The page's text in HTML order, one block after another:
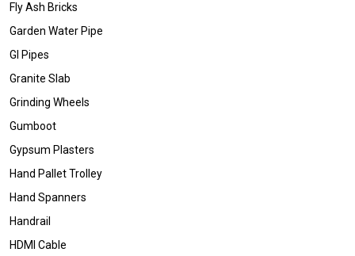
Fly Ash Bricks
Garden Water Pipe
GI Pipes
Granite Slab
Grinding Wheels
Gumboot
Gypsum Plasters
Hand Pallet Trolley
Hand Spanners
Handrail
HDMI Cable